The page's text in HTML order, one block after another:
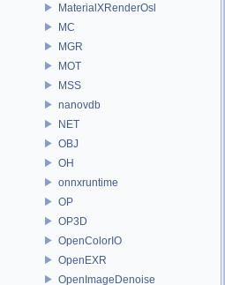
MaterialXRenderOsl
MC
MGR
MOT
MSS
nanovdb
NET
OBJ
OH
onnxruntime
OP
OP3D
OpenColorIO
OpenEXR
OpenImageDenoise